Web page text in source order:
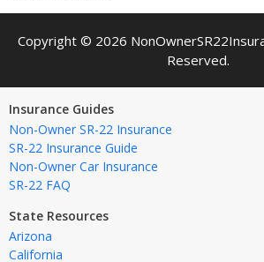
Copyright © 2026
Reserved.
Insurance Guides
Non-Owner SR-22 Insurance
SR-22 Insurance Guide
Non-Owner Car Insurance
SR-22 FAQ
State Resources
Arizona
California